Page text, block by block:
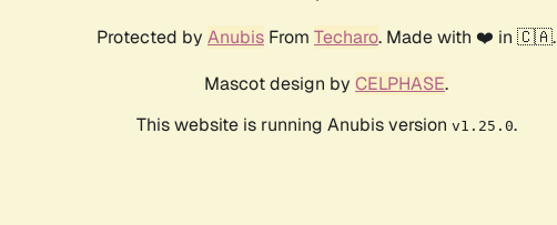
Protected by Anubis From Techaro. Made with ❤️ in 🇨🇦.
Mascot design by CELPHASE.
This website is running Anubis version v1.25.0.